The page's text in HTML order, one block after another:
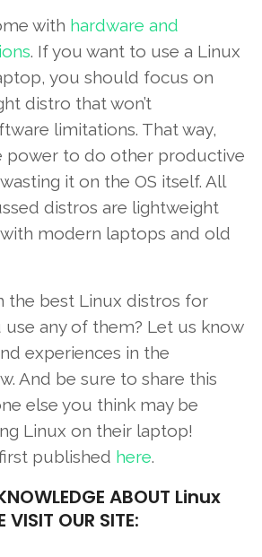
with hardware and
. If you want to use a Linux
you should focus on
distro that won’t
limitations. That way,
power to do other productive
it on the OS itself. All
distros are lightweight
modern laptops and old
the best Linux distros for
use any of them? Let us know
experiences in the
And be sure to share this
else you think may be
Linux on their laptop!
published here.
ABOUT Linux
OUR SITE: